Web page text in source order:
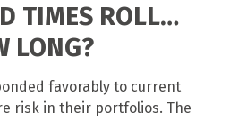
TIMES ROLL…
LONG?
favorably to current
risk in their portfolios. The